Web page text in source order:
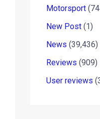
Motorsport
New Post (1)
News (39,436)
Reviews (909)
User reviews